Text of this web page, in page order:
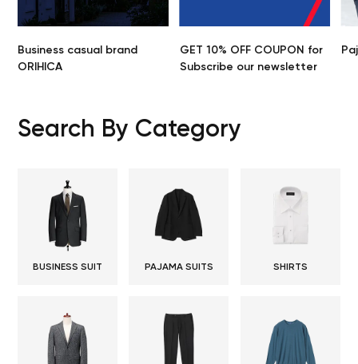
Business casual brand
ORIHICA
GET 10% OFF COUPON for
Subscribe our newsletter
Search By Category
BUSINESS SUIT PAJAMA SUITS SHIRTS